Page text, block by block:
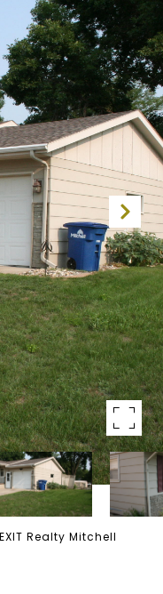
Realty Mitchell